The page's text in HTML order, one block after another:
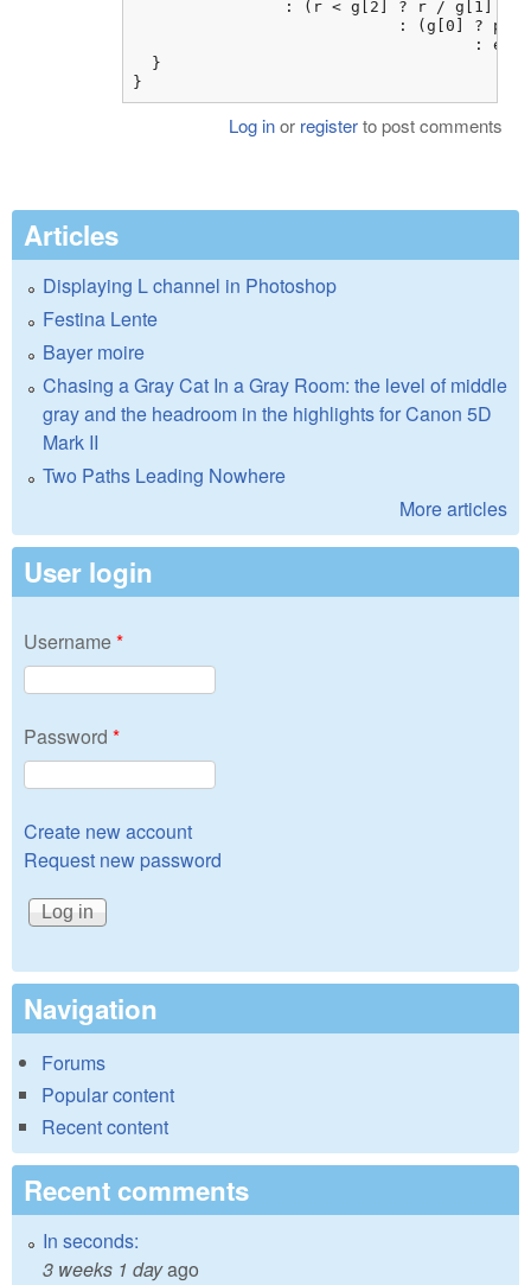
                : (r < g[2] ? r / g[1]
: (g[0] ?
:
  }
}
Log inor registerto post comments
Articles
Displaying L channel in Photoshop
Festina Lente
Bayer moire
Chasing a Gray Cat In a Gray Room: the level of middle
gray and the headroom in the highlights for Canon 5D
Mark II
Two Paths Leading Nowhere
More articles
User login
Username*
Password *
Create new account
Request new password
Navigation
Forums
Popular content
Recent content
Recent comments
In seconds:
3 weeks 1 dayago